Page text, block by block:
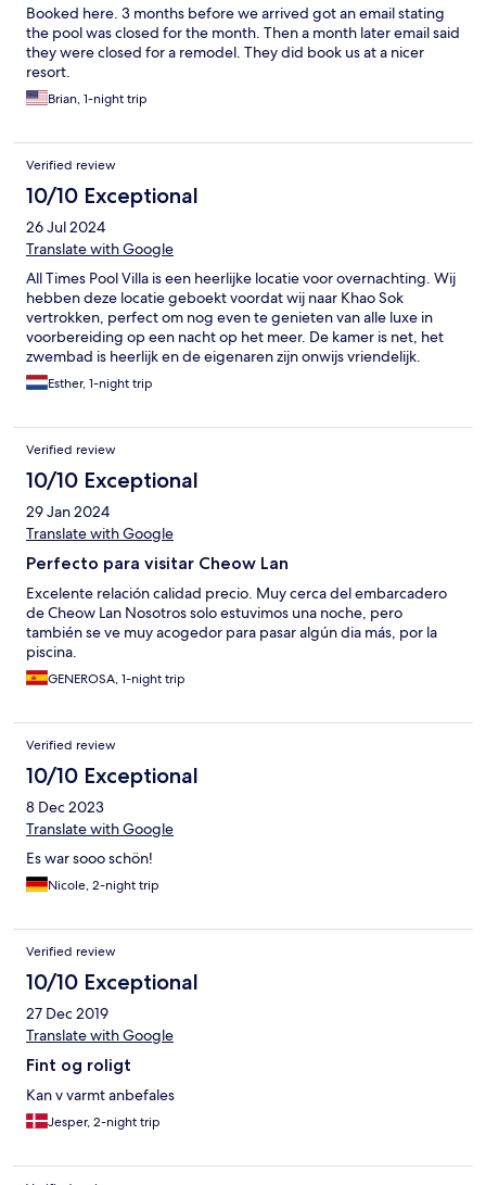
Booked here. 3 months before we arrived got an email stating
the pool was closed for the month. Then a month later email said
they were closed for a remodel. They did book us at a nicer
resort.
Brian, 1-night trip
Verified review
10/10 Exceptional
26 Jul 2024
Translate with Google
All Times Pool Villa is een heerlijke locatie voor overnachting. Wij
hebben deze locatie geboekt voordat wij naar Khao Sok
vertrokken, perfect om nog even te genieten van alle luxe in
voorbereiding op een nacht op het meer. De kamer is net, het
zwembad is heerlijk en de eigenaren zijn onwijs vriendelijk.
Zeker aan te raden!!
Esther, 1-night trip
Verified review
10/10 Exceptional
29 Jan 2024
Translate with Google
Perfecto para visitar Cheow Lan
Excelente relación calidad precio. Muy cerca del embarcadero
de Cheow Lan Nosotros solo estuvimos una noche, pero
también se ve muy acogedor para pasar algún dia más, por la
piscina.
GENEROSA, 1-night trip
Verified review
10/10 Exceptional
8 Dec 2023
Translate with Google
Es war sooo schön!
Nicole, 2-night trip
Verified review
10/10 Exceptional
27 Dec 2019
Translate with Google
Fint og roligt
Kan v varmt anbefales
Jesper, 2-night trip